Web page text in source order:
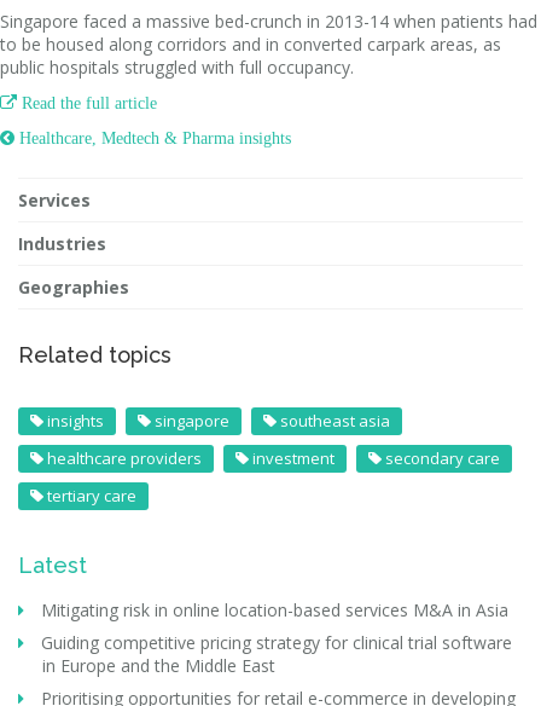
Singapore faced a massive bed-crunch in 2013-14 when patients had
to be housed along corridors and in converted carpark areas, as
public hospitals struggled with full occupancy.
 Read the full article
 Healthcare, Medtech & Pharma insights
Services
Industries
Geographies
Related topics
insights singapore
southeast asia
healthcare providers
investment
secondary care
tertiary care
Latest
Mitigating risk in online location-based services M&A in Asia
Guiding competitive pricing strategy for clinical trial software
in Europe and the Middle East
Prioritising opportunities for retail e-commerce in developing